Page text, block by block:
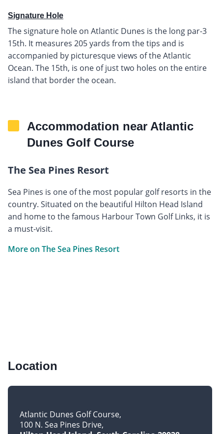
Signature Hole
The signature hole on Atlantic Dunes is the long par-3
15th. It measures 205 yards from the tips and is
accompanied by picturesque views of the Atlantic
Ocean. The 15th, is one of just two holes on the entire
island that border the ocean.
Accommodation near Atlantic
Dunes Golf Course
The Sea Pines Resort
Sea Pines is one of the most popular golf resorts in the
country. Situated on the beautiful Hilton Head Island
and home to the famous Harbour Town Golf Links, it is
a must-visit.
More on The Sea Pines Resort
Location
Atlantic Dunes Golf Course
100 N. Sea Pines Drive